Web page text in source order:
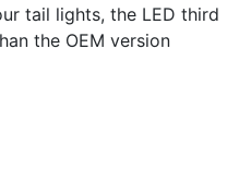
tail lights, the LED third
the OEM version